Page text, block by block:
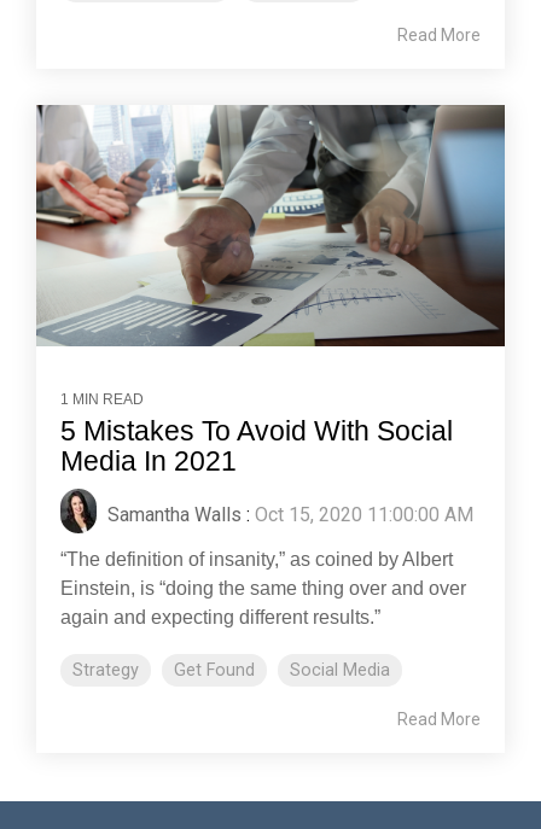
Read More
1 MIN READ
5 Mistakes To Avoid With Social
Media In 2021
Samantha Walls : Oct 15, 2020 11:00:00 AM
“The definition of insanity,” as coined by Albert
Einstein, is “doing the same thing over and over
again and expecting different results.”
Strategy Get Found Social Media
Read More